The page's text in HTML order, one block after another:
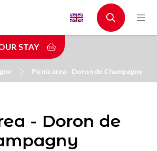
STAY
Picnic area - Doron de Champagny
- Doron de